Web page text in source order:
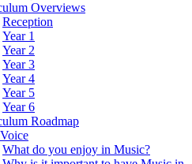
Overviews
Reception
Year 1
Year 2
Year 3
Year 4
Year 5
Year 6
Roadmap
What do you enjoy in Music?